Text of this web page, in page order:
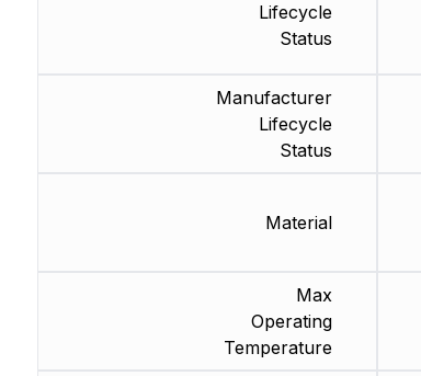
Lifecycle
Status
Manufacturer
Lifecycle
Status
Material
Max
Operating
Temperature